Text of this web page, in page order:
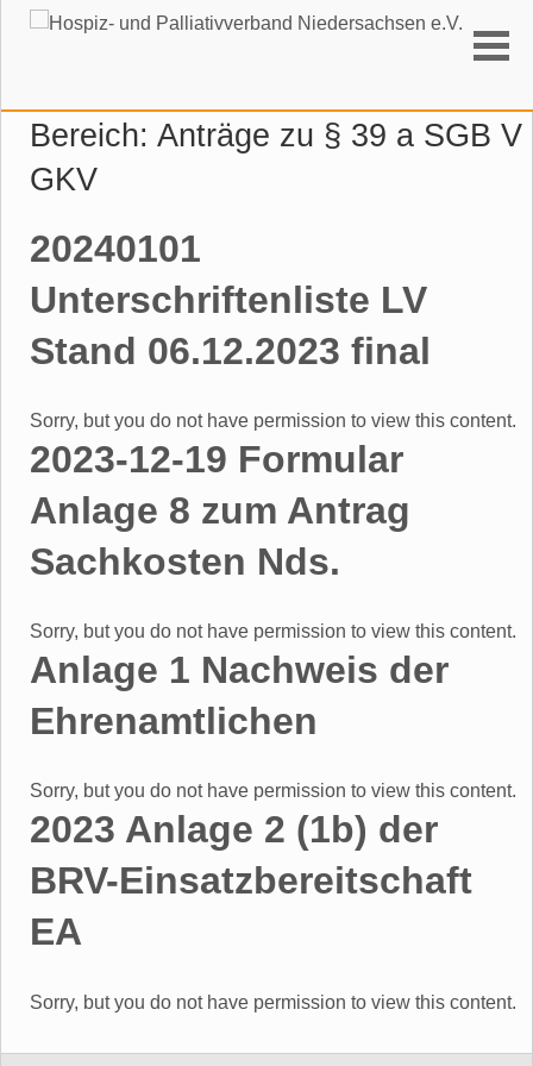
Suchen
Bereich: Anträge zu § 39 a SGB V
GKV
20240101
Unterschriftenliste LV
Stand 06.12.2023 final
Sorry, but you do not have permission to view this content.
2023-12-19 Formular
Anlage 8 zum Antrag
Sachkosten Nds.
Sorry, but you do not have permission to view this content.
Anlage 1 Nachweis der
Ehrenamtlichen
Sorry, but you do not have permission to view this content.
2023 Anlage 2 (1b) der
BRV-Einsatzbereitschaft
EA
Sorry, but you do not have permission to view this content.